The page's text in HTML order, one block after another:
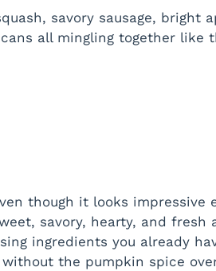
savory sausage, bright
all mingling together like
though it looks impressive
savory, hearty, and fresh
ingredients you already
the pumpkin spice